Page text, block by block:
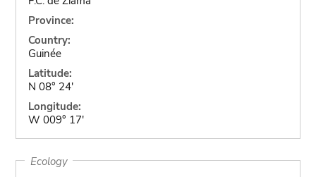
Province:
Country:
Guinée
Latitude:
N 08° 24'
Longitude:
W 009° 17'
Ecology